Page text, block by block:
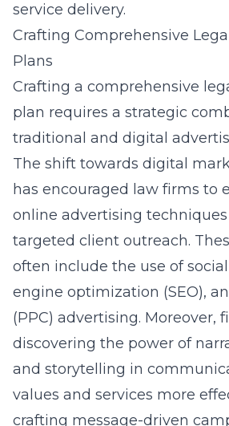
service delivery.
Crafting Comprehensive
Plans
Crafting a comprehensive
plan requires a strategic
traditional and digital
The shift towards digital
has encouraged law firms to
online advertising techniques
targeted client outreach.
often include the use of
engine optimization (SEO),
(PPC) advertising. Moreover,
discovering the power of
and storytelling in
values and services more
crafting message-driven